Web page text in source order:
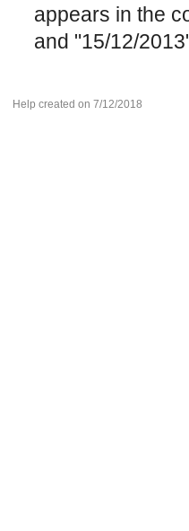
appears in the
and "15/12/
Help created on 7/12/2018